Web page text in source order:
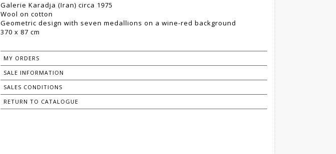
Galerie Karadja (Iran) circa 1975
Wool on cotton
Geometric design with seven medallions on a wine-red background
370 x 87 cm
MY ORDERS
SALE INFORMATION
SALES CONDITIONS
RETURN TO CATALOGUE